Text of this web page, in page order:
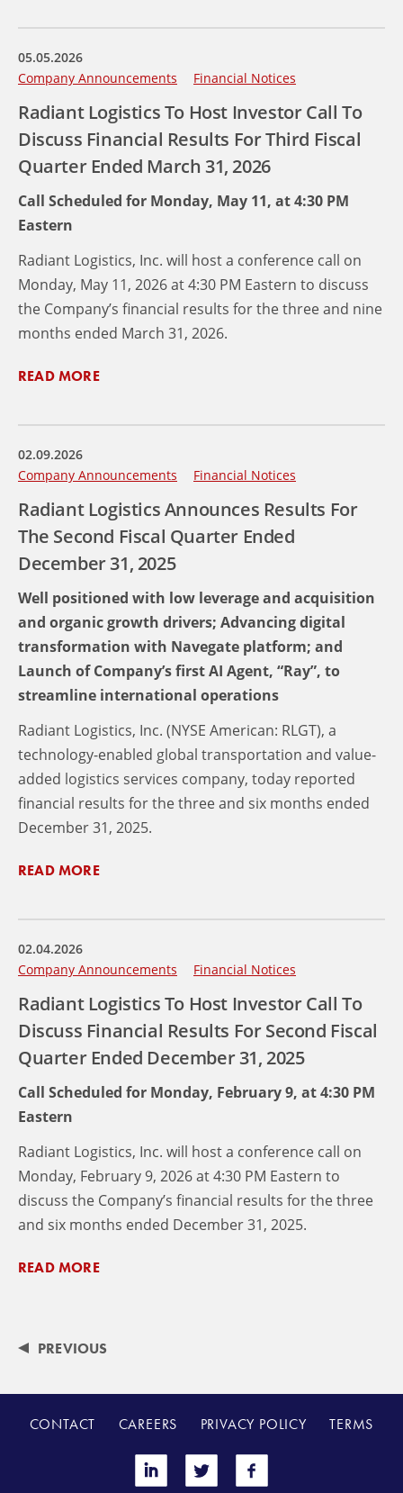
05.05.2026
Company Announcements
Financial Notices
Radiant Logistics To Host Investor Call To
Discuss Financial Results For Third Fiscal
Quarter Ended March 31, 2026
Call Scheduled for Monday, May 11, at 4:30 PM
Eastern
Radiant Logistics, Inc. will host a conference call on
Monday, May 11, 2026 at 4:30 PM Eastern to discuss
the Company’s financial results for the three and nine
months ended March 31, 2026.
READ MORE
02.09.2026
Company Announcements
Financial Notices
Radiant Logistics Announces Results For
The Second Fiscal Quarter Ended
December 31, 2025
Well positioned with low leverage and acquisition
and organic growth drivers; Advancing digital
transformation with Navegate platform; and
Launch of Company’s first AI Agent, “Ray”, to
streamline international operations
Radiant Logistics, Inc. (NYSE American: RLGT), a
technology-enabled global transportation and value-
added logistics services company, today reported
financial results for the three and six months ended
December 31, 2025.
READ MORE
02.04.2026
Company Announcements
Financial Notices
Radiant Logistics To Host Investor Call To
Discuss Financial Results For Second Fiscal
Quarter Ended December 31, 2025
Call Scheduled for Monday, February 9, at 4:30 PM
Eastern
Radiant Logistics, Inc. will host a conference call on
Monday, February 9, 2026 at 4:30 PM Eastern to
discuss the Company’s financial results for the three
and six months ended December 31, 2025.
READ MORE
PREVIOUS
CONTACT CAREERS PRIVACY POLICY TERMS